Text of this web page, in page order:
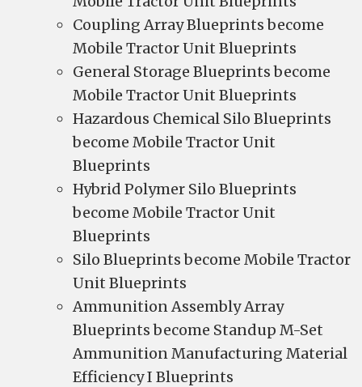
Coupling Array Blueprints become
Mobile Tractor Unit Blueprints
General Storage Blueprints become
Mobile Tractor Unit Blueprints
Hazardous Chemical Silo Blueprints
become Mobile Tractor Unit
Blueprints
Hybrid Polymer Silo Blueprints
become Mobile Tractor Unit
Blueprints
Silo Blueprints become Mobile Tractor
Unit Blueprints
Ammunition Assembly Array
Blueprints become Standup M-Set
Ammunition Manufacturing Material
Efficiency I Blueprints